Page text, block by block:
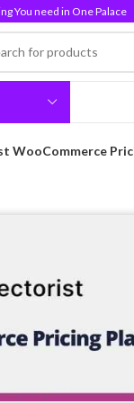
You need in One Palace
WooCommerce